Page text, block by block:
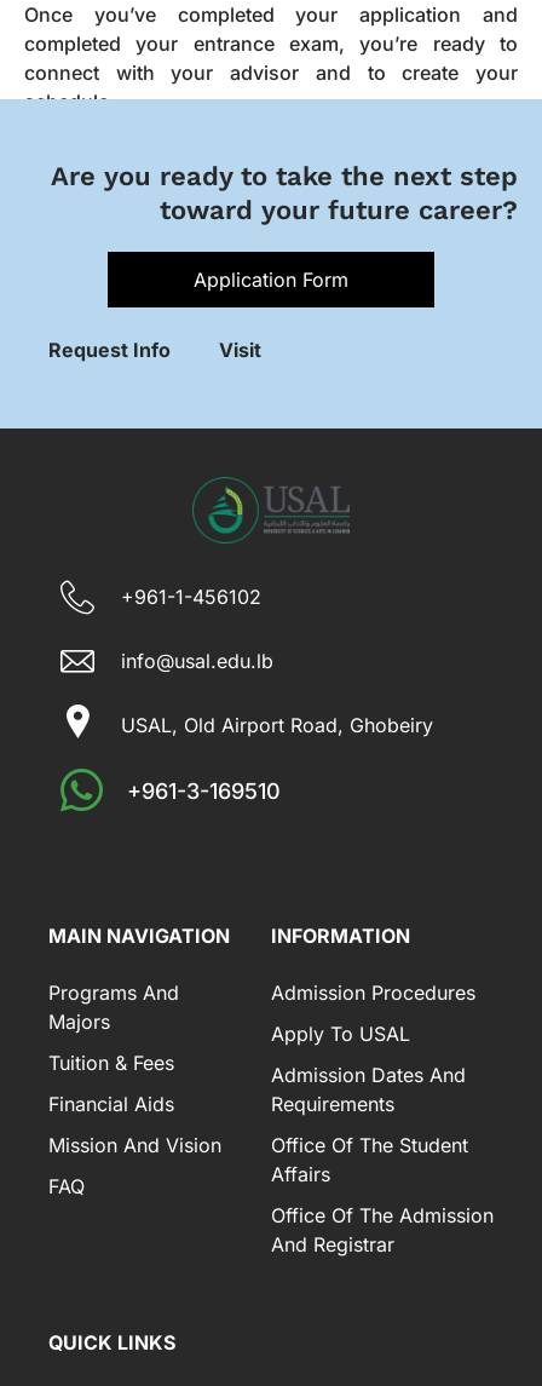
Once you’ve completed your application and
completed your entrance exam, you’re ready to
connect with your advisor and to create your
schedule.
Are you ready to take the next step
toward your future career?
Application Form
Request Info Visit
+961-1-456102
info@usal.edu.lb
USAL, Old Airport Road, Ghobeiry
+961-3-169510
MAIN NAVIGATION
Programs And
Majors
Tuition & Fees
Financial Aids
Mission And Vision
FAQ
INFORMATION
Admission Procedures
Apply To USAL
Admission Dates And
Requirements
Office Of The Student
Affairs
Office Of The Admission
And Registrar
QUICK LINKS